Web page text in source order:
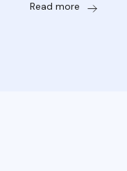
Read more